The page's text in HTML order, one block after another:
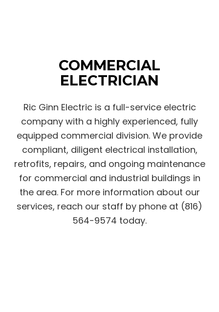
COMMERCIAL
ELECTRICIAN
Ric Ginn Electric is a full-service electric
company with a highly experienced, fully
equipped commercial division. We provide
compliant, diligent electrical installation,
retrofits, repairs, and ongoing maintenance
for commercial and industrial buildings in
the area. For more information about our
services, reach our staff by phone at (816)
564-9574 today.